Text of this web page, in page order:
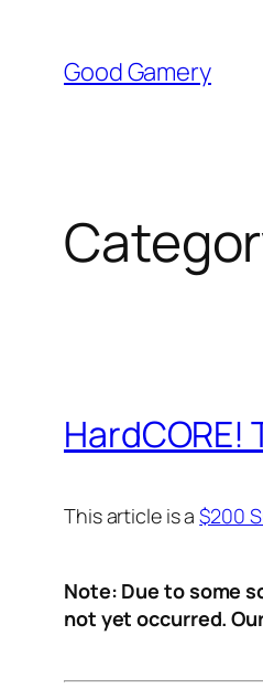
content
Good Gamery
HardCORE!
This article is a$200
Note: Due to some
not yet occurred.